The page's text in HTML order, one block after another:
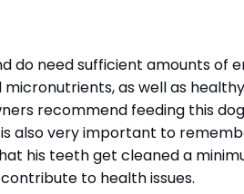
do need sufficient amounts of
as well as
recommend feeding this
also very important to
his teeth get cleaned a
to health issues.